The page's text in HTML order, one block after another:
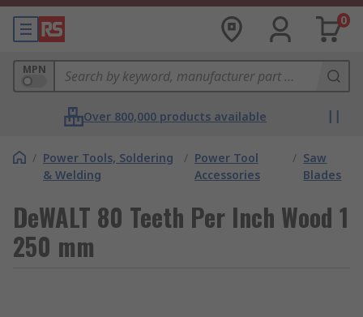
0
MPN
Over 800,000 products available
/ Power Tools, Soldering
& Welding
/ Power Tool
Accessories
/ Saw
Blades
DeWALT 80 Teeth Per Inch Wood 1
250 mm